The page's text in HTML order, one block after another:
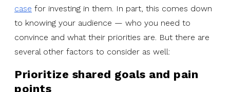
case for investing in them. In part, this comes down
to knowing your audience — who you need to
convince and what their priorities are. But there are
several other factors to consider as well:
Prioritize shared goals and pain
points